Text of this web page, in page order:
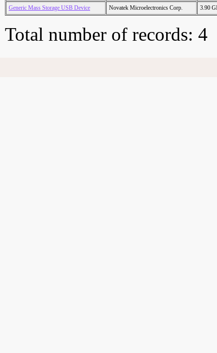
Generic Mass Storage USB Device Novatek Microelectronics Corp. 3.90
Total number of records: 4